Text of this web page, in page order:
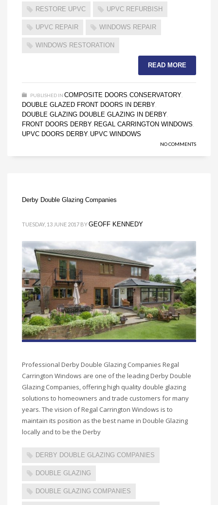
RESTORE UPVC UPVC REFURBISH
UPVC REPAIR WINDOWS REPAIR
WINDOWS RESTORATION
READ MORE
PUBLISHED IN COMPOSITE DOORS CONSERVATORY
DOUBLE GLAZED FRONT DOORS IN DERBY
DOUBLE GLAZING DOUBLE GLAZING IN DERBY
FRONT DOORS DERBY REGAL CARRINGTON WINDOWS
UPVC DOORS DERBY UPVC WINDOWS
NO COMMENTS
Derby Double Glazing Companies
TUESDAY, 13 JUNE 2017 BYGEOFF KENNEDY
Professional Derby Double Glazing Companies Regal
Carrington Windows are one of the leading Derby Double
Glazing Companies, offering high quality double glazing
solutions to homeowners and trade customers for many
years. The vision of Regal Carrington Windows is to
maintain its position as the best name in Double Glazing
locally and to be the Derby
DERBY DOUBLE GLAZING COMPANIES
DOUBLE GLAZING
DOUBLE GLAZING COMPANIES